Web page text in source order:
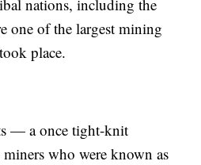
nations, including the
one of the largest mining
place.
— a once tight-knit
who were known as